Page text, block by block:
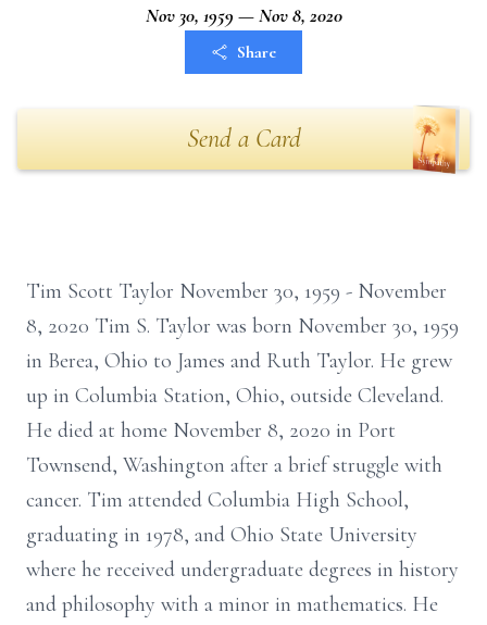
Nov 30, 1959 — Nov 8, 2020
Share
Send a Card
Tim Scott Taylor November 30, 1959 - November
8, 2020 Tim S. Taylor was born November 30, 1959
in Berea, Ohio to James and Ruth Taylor. He grew
up in Columbia Station, Ohio, outside Cleveland.
He died at home November 8, 2020 in Port
Townsend, Washington after a brief struggle with
cancer. Tim attended Columbia High School,
graduating in 1978, and Ohio State University
where he received undergraduate degrees in history
and philosophy with a minor in mathematics. He